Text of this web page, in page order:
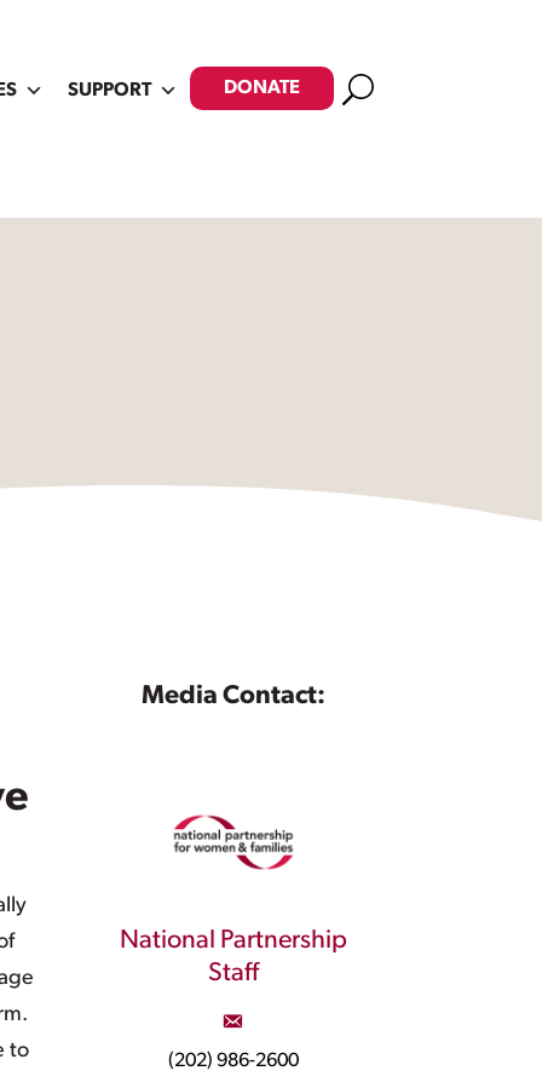
SUPPORT DONATE Search
to
Media Contact:
National Partnership
Staff
(202) 986-2600